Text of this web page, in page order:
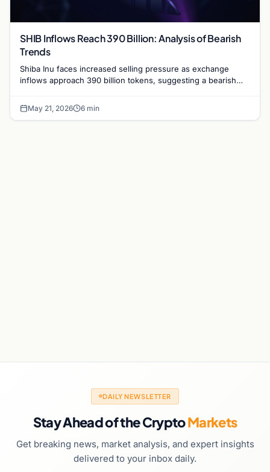
SHIB Inflows Reach 390 Billion: Analysis of Bearish
Trends
Shiba Inu faces increased selling pressure as exchange
inflows approach 390 billion tokens, suggesting a bearish
May 21, 2026 6 min
DAILY NEWSLETTER
Stay Ahead of the CryptoMarkets
Get breaking news, market analysis, and expert insights
delivered to your inbox daily.